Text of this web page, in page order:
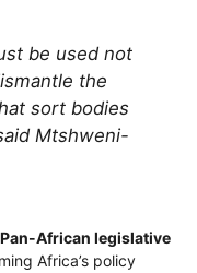
be used not
the
sort bodies
Mtshweni-
Pan-African legislative
Africa’s policy